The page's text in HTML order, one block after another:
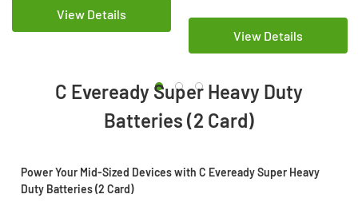
View Details
View Details
C Eveready Super Heavy Duty
Batteries (2 Card)
Power Your Mid-Sized Devices with C Eveready Super Heavy
Duty Batteries (2 Card)